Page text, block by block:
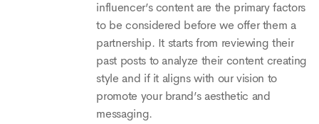
influencer’s content are the primary factors
to be considered before we offer them a
partnership. It starts from reviewing their
past posts to analyze their content creating
style and if it aligns with our vision to
promote your brand’s aesthetic and
messaging.